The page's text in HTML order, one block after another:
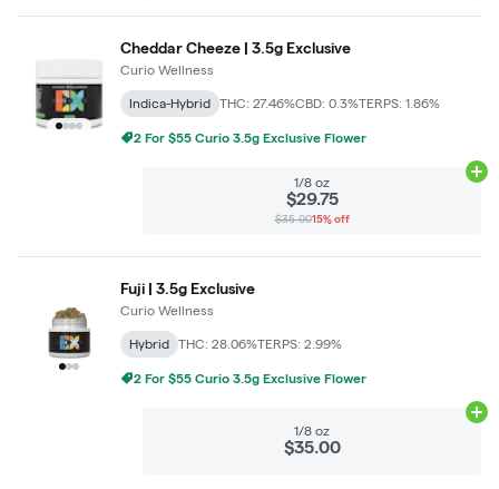
Cheddar Cheeze | 3.5g Exclusive
Curio Wellness
Indica-Hybrid THC: 27.46%CBD: 0.3%TERPS: 1.86%
2 For $55 Curio 3.5g Exclusive Flower
1/8 oz
$29.75
$35.0015% off
Fuji | 3.5g Exclusive
Curio Wellness
Hybrid THC: 28.06%TERPS: 2.99%
2 For $55 Curio 3.5g Exclusive Flower
1/8 oz
$35.00